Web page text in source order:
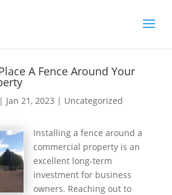
A Fence Around Your
| Jan 21, 2023 | Uncategorized
Installing a fence around a
commercial property is an
excellent long-term
investment for business
owners. Reaching out to